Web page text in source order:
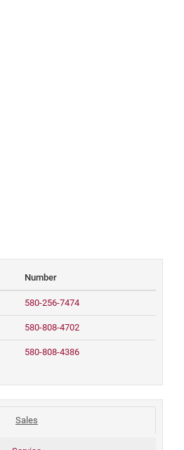
Number
580-256-7474
580-808-4702
580-808-4386
Sales